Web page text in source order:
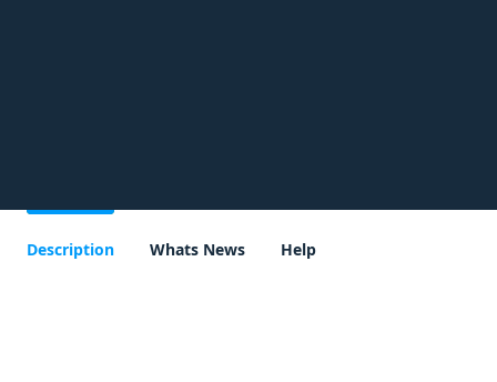
Description Whats News Help